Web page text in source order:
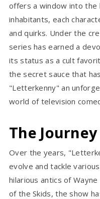
offers a window into the
inhabitants, each
and quirks. Under the
series has earned a
its status as a cult
the secret sauce that
"Letterkenny" an
world of television
The Journey
Over the years,
evolve and tackle
hilarious antics of
of the Skids, the show